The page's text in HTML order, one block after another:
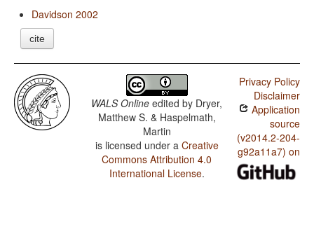
Davidson 2002
cite
WALS Online edited by Dryer,
Matthew S. & Haspelmath,
Martin
is licensed under a Creative
Commons Attribution 4.0
International License.
Privacy Policy
Disclaimer
Application
source
(v2014.2-204-
g92a11a7) on